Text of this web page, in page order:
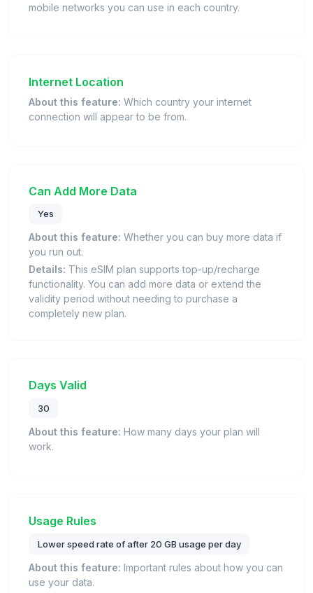
mobile networks you can use in each country.
Internet Location
About this feature: Which country your internet
connection will appear to be from.
Can Add More Data
Yes
About this feature: Whether you can buy more data if
you run out.
Details: This eSIM plan supports top-up/recharge
functionality. You can add more data or extend the
validity period without needing to purchase a
completely new plan.
Days Valid
30
About this feature: How many days your plan will
work.
Usage Rules
Lower speed rate of after 20 GB usage per day
About this feature: Important rules about how you can
use your data.